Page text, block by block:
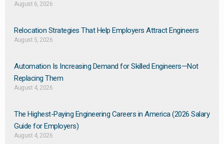
August 6, 2026
Relocation Strategies That Help Employers Attract Engineers
August 5, 2026
Automation Is Increasing Demand for Skilled Engineers—Not
Replacing Them​
August 4, 2026
The Highest-Paying Engineering Careers in America (2026 Salary
Guide for Employers)
August 4, 2026